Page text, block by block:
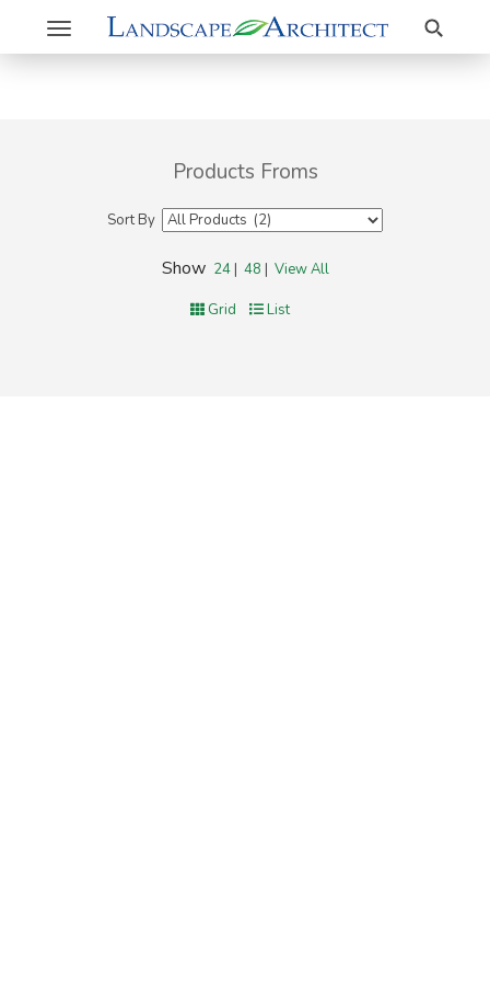
Toggle
navigation
Search
Products Froms
Sort By
Show 24| 48 | View All
Grid List